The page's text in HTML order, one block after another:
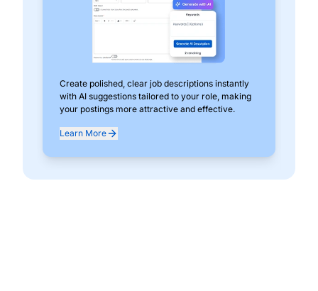
Create polished, clear job descriptions instantly
with AI suggestions tailored to your role, making
your postings more attractive and effective.
Learn More